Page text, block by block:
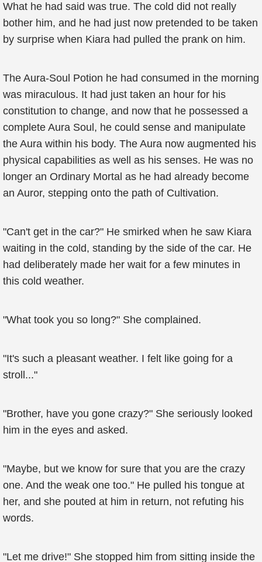
What he had said was true. The cold did not really
bother him, and he had just now pretended to be taken
by surprise when Kiara had pulled the prank on him.
The Aura-Soul Potion he had consumed in the morning
was miraculous. It had just taken an hour for his
constitution to change, and now that he possessed a
complete Aura Soul, he could sense and manipulate
the Aura within his body. The Aura now augmented his
physical capabilities as well as his senses. He was no
longer an Ordinary Mortal as he had already become
an Auror, stepping onto the path of Cultivation.
"Can't get in the car?" He smirked when he saw Kiara
waiting in the cold, standing by the side of the car. He
had deliberately made her wait for a few minutes in
this cold weather.
"What took you so long?" She complained.
"It's such a pleasant weather. I felt like going for a
stroll..."
"Brother, have you gone crazy?" She seriously looked
him in the eyes and asked.
"Maybe, but we know for sure that you are the crazy
one. And the weak one too." He pulled his tongue at
her, and she pouted at him in return, not refuting his
words.
"Let me drive!" She stopped him from sitting inside the